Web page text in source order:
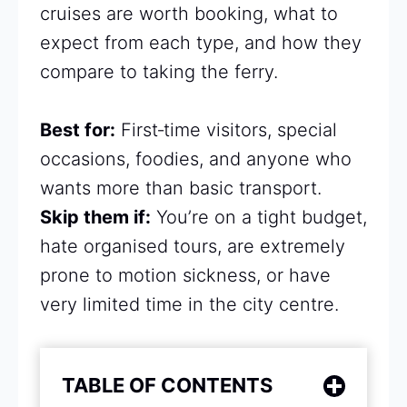
cruises are worth booking, what to
expect from each type, and how they
compare to taking the ferry.
Best for: First‑time visitors, special
occasions, foodies, and anyone who
wants more than basic transport.
Skip them if: You’re on a tight budget,
hate organised tours, are extremely
prone to motion sickness, or have
very limited time in the city centre.
TABLE OF CONTENTS